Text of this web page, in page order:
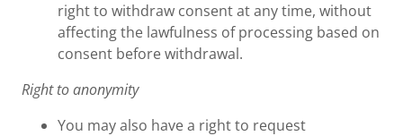
right to withdraw consent at any time, without
affecting the lawfulness of processing based on
consent before withdrawal.
Right to anonymity
You may also have a right to request